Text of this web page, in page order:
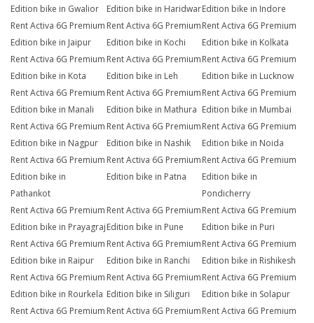
Edition bike in Gwalior
Edition bike in HaridwarEdition bike in Indore
Rent Activa 6G Premium
Edition bike in Jaipur
Rent Activa 6G Premium
Edition bike in Kochi
Rent Activa 6G Premium
Edition bike in Kolkata
Rent Activa 6G Premium
Edition bike in Kota
Rent Activa 6G Premium
Edition bike in Leh
Rent Activa 6G Premium
Edition bike in Lucknow
Rent Activa 6G Premium
Edition bike in Manali
Rent Activa 6G Premium
Edition bike in Mathura
Rent Activa 6G Premium
Edition bike in Mumbai
Rent Activa 6G Premium
Edition bike in Nagpur
Rent Activa 6G Premium
Edition bike in Nashik
Rent Activa 6G Premium
Edition bike in Noida
Rent Activa 6G Premium
Edition bike in
Pathankot
Rent Activa 6G Premium
Edition bike in Patna
Rent Activa 6G Premium
Edition bike in
Pondicherry
Rent Activa 6G Premium
Edition bike in Prayagraj
Rent Activa 6G Premium
Edition bike in Pune
Rent Activa 6G Premium
Edition bike in Puri
Rent Activa 6G Premium
Edition bike in Raipur
Rent Activa 6G Premium
Edition bike in Ranchi
Rent Activa 6G Premium
Edition bike in Rishikesh
Rent Activa 6G Premium
Edition bike in Rourkela
Rent Activa 6G Premium
Edition bike in Siliguri
Rent Activa 6G Premium
Edition bike in Solapur
Rent Activa 6G Premium Rent Activa 6G PremiumRent Activa 6G Premium